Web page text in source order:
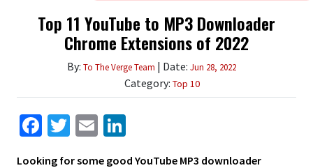
Top 11 YouTube to MP3 Downloader
Chrome Extensions of 2022
By: To The Verge Team | Date: Jun 28, 2022
Category: Top 10
Facebook
Twitter
Email
Looking for some good YouTube MP3 downloader